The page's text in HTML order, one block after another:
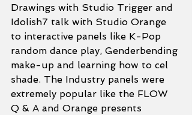
Drawings with Studio Trigger and
Idolish7 talk with Studio Orange
to interactive panels like K-Pop
random dance play, Genderbending
make-up and learning how to cel
shade. The Industry panels were
extremely popular like the FLOW
Q & A and Orange presents